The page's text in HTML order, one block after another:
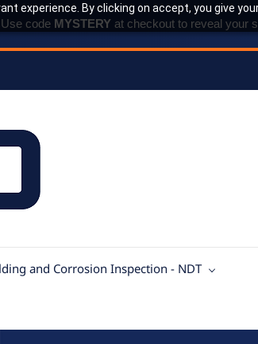
experience. By clicking on accept, you give
Use code MYSTERY at checkout to reveal your
and Corrosion Inspection - NDT